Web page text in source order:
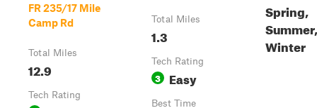
FR 235/17 Mile
Camp Rd
Total Miles
12.9
Tech Rating
Total Miles
1.3
Tech Rating
3 Easy
Best Time
Spring,
Winter